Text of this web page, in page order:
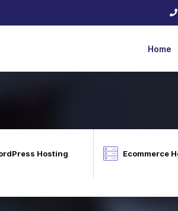
Home
Hosting Ecommerce